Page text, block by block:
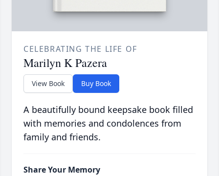
CELEBRATING THE LIFE OF
Marilyn K Pazera
View Book Buy Book
A beautifully bound keepsake book filled
with memories and condolences from
family and friends.
Share Your Memory